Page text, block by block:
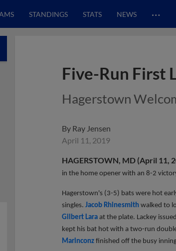
STANDINGS STATS NEWS …
Five-Run First
Hagerstown
By Ray Jensen
April 11, 2019
HAGERSTOWN, MD (April 11,
in the home opener with an 8-2
Hagerstown's (3-5) bats were hot
singles. Jacob Rhinesmith walked to
Gilbert Lara at the plate. Lackey
kept his bat hot with a two-run
Marinconz finished off the busy